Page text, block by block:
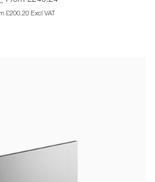
£200.20 Excl VAT